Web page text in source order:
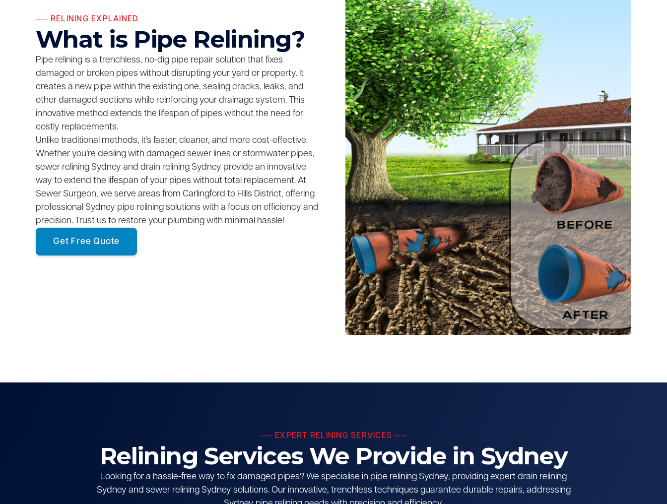
── RELINING EXPLAINED
What is Pipe Relining?
Pipe relining is a trenchless, no-dig pipe repair solution that fixes
damaged or broken pipes without disrupting your yard or property. It
creates a new pipe within the existing one, sealing cracks, leaks, and
other damaged sections while reinforcing your drainage system. This
innovative method extends the lifespan of pipes without the need for
costly replacements.
Unlike traditional methods, it’s faster, cleaner, and more cost-effective.
Whether you’re dealing with damaged sewer lines or stormwater pipes,
sewer relining Sydney and drain relining Sydney provide an innovative
way to extend the lifespan of your pipes without total replacement. At
Sewer Surgeon, we serve areas from Carlingford to Hills District, offering
professional Sydney pipe relining solutions with a focus on efficiency and
precision. Trust us to restore your plumbing with minimal hassle!
Get Free Quote
── EXPERT RELINING SERVICES ──
Relining Services We Provide in Sydney
Looking for a hassle-free way to fix damaged pipes? We specialise in pipe relining Sydney, providing expert drain relining
Sydney and sewer relining Sydney solutions. Our innovative, trenchless techniques guarantee durable repairs, addressing